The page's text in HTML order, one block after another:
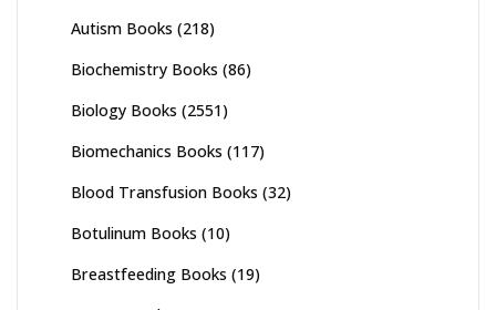
Autism Books (218)
Biochemistry Books (86)
Biology Books (2551)
Biomechanics Books (117)
Blood Transfusion Books (32)
Botulinum Books (10)
Breastfeeding Books (19)